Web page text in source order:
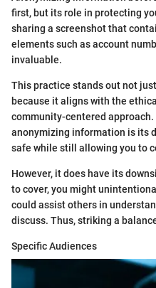
first, but its role in protecting
sharing a screenshot that
elements such as account
invaluable.
This practice stands out not
because it aligns with the
community-centered
anonymizing information is its
safe while still allowing you to
However, it does have its
to cover, you might
could assist others in
discuss. Thus, striking a
Specific Audiences